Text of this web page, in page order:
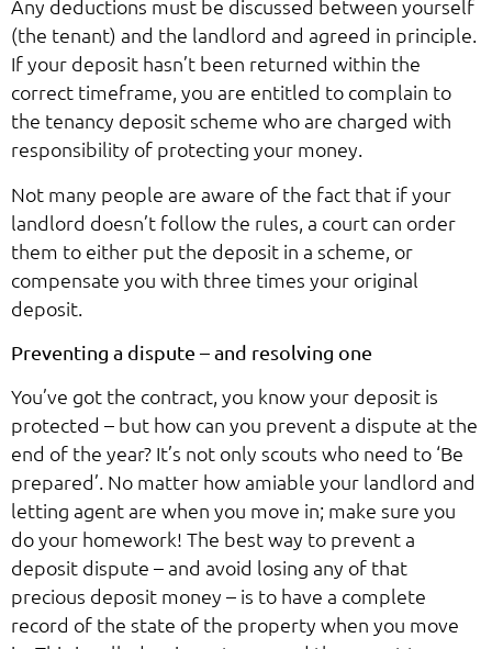
Any deductions must be discussed between yourself
(the tenant) and the landlord and agreed in principle.
If your deposit hasn’t been returned within the
correct timeframe, you are entitled to complain to
the tenancy deposit scheme who are charged with
responsibility of protecting your money.
Not many people are aware of the fact that if your
landlord doesn’t follow the rules, a court can order
them to either put the deposit in a scheme, or
compensate you with three times your original
deposit.
Preventing a dispute – and resolving one
You’ve got the contract, you know your deposit is
protected – but how can you prevent a dispute at the
end of the year? It’s not only scouts who need to ‘Be
prepared’. No matter how amiable your landlord and
letting agent are when you move in; make sure you
do your homework! The best way to prevent a
deposit dispute – and avoid losing any of that
precious deposit money – is to have a complete
record of the state of the property when you move